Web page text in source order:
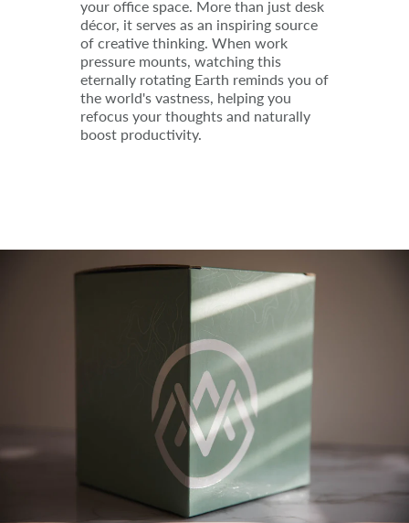
your office space. More than just desk
décor, it serves as an inspiring source
of creative thinking. When work
pressure mounts, watching this
eternally rotating Earth reminds you of
the world's vastness, helping you
refocus your thoughts and naturally
boost productivity.